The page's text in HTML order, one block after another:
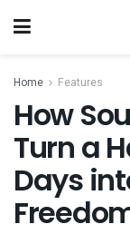
Home Features
How
Turn a
Days